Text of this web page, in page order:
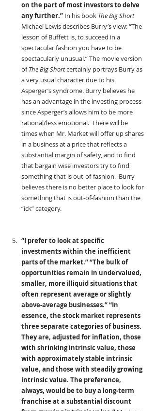
on the part of most investors to delve
any further.” In his book The Big Short
Michael Lewis describes Burry’s view: “The
lesson of Buffett is, to succeed in a
spectacular fashion you have to be
spectacularly unusual.” The movie version
of The Big Short certainly portrays Burry as
a very usual character due to his
Asperger’s syndrome. Burry believes he
has an advantage in the investing process
since Asperger’s allows him to be more
rational/less emotional.  There will be
times when Mr. Market will offer up shares
in a business at a price that reflects a
substantial margin of safety, and to find
that bargain wise investors try to find
something that is out-of-fashion.  Burry
believes there is no better place to look for
something that is out-of-fashion than the
“ick” category.
“I prefer to look at specific
investments within the inefficient
parts of the market.” “The bulk of
opportunities remain in undervalued,
smaller, more illiquid situations that
often represent average or slightly
above-average businesses.” “In
essence, the stock market represents
three separate categories of business.
They are, adjusted for inflation, those
with shrinking intrinsic value, those
with approximately stable intrinsic
value, and those with steadily growing
intrinsic value. The preference,
always, would be to buy a long-term
franchise at a substantial discount